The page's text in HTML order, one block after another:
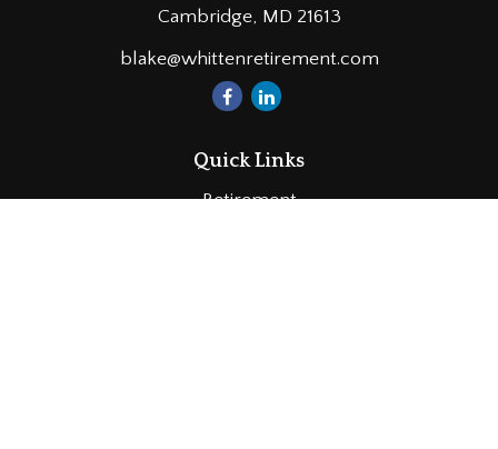
Cambridge, MD 21613
blake@whittenretirement.com
Quick Links
Retirement